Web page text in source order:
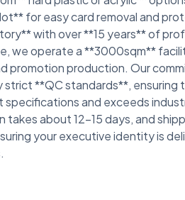
for easy card removal and
with over **15 years** of
we operate a **3000sqm**
promotion production. Our
strict **QC standards**,
specifications and exceeds
takes about 12-15 days, and
your executive identity is